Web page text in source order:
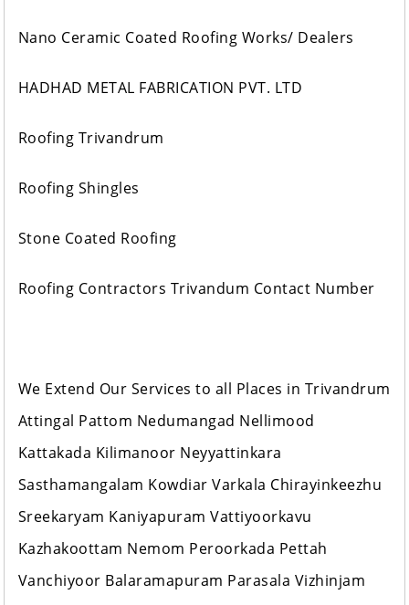
Nano Ceramic Coated Roofing Works/ Dealers
HADHAD METAL FABRICATION PVT. LTD
Roofing Trivandrum
Roofing Shingles
Stone Coated Roofing
Roofing Contractors Trivandum Contact Number
We Extend Our Services to all Places in Trivandrum
Attingal Pattom Nedumangad Nellimood
Kattakada Kilimanoor Neyyattinkara
Sasthamangalam Kowdiar Varkala Chirayinkeezhu
Sreekaryam Kaniyapuram Vattiyoorkavu
Kazhakoottam Nemom Peroorkada Pettah
Vanchiyoor Balaramapuram Parasala Vizhinjam